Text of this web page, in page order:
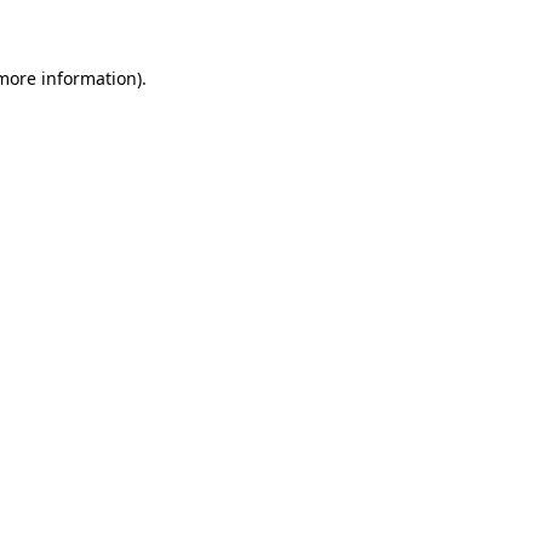
information).